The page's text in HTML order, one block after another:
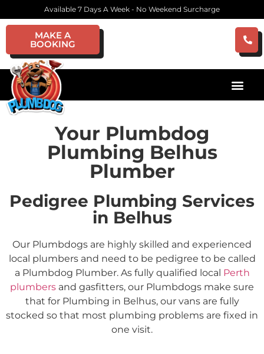
Available 7 Days A Week - No Weekend Surcharge
MAKE A
BOOKING
Your Plumbdog
Plumbing Belhus
Plumber
Pedigree Plumbing Services
in Belhus
Our Plumbdogs are highly skilled and experienced
local plumbers and need to be pedigree to be called
a Plumbdog Plumber. As fully qualified local Perth
plumbers and gasfitters, our Plumbdogs make sure
that for Plumbing in Belhus, our vans are fully
stocked so that most plumbing problems are fixed in
one visit.